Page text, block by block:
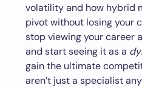
volatility and how hybrid
pivot without losing your
stop viewing your career
and start seeing it as a
gain the ultimate
aren’t just a specialist